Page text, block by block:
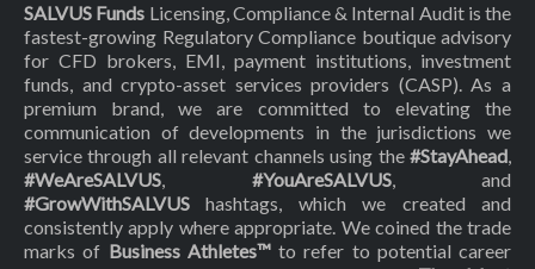
SALVUS Funds Licensing, Compliance & Internal Audit is the
fastest-growing Regulatory Compliance boutique advisory
for CFD brokers, EMI, payment institutions, investment
funds, and crypto-asset services providers (CASP). As a
premium brand, we are committed to elevating the
communication of developments in the jurisdictions we
service through all relevant channels using the #StayAhead,
#WeAreSALVUS, #YouAreSALVUS, and
#GrowWithSALVUS hashtags, which we created and
consistently apply where appropriate. We coined the trade
marks of Business Athletes™to refer to potential career